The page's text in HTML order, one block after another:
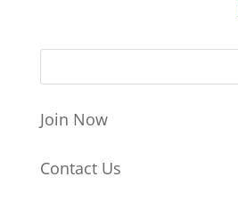
Join Now
Contact Us